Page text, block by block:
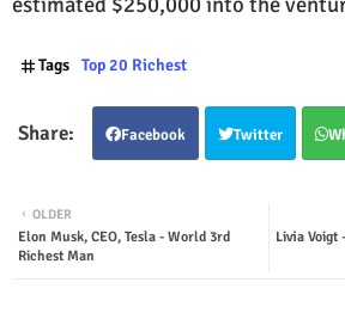
Tags Top 20 Richest
Facebook Twitter
Livia Voigt
OLDER
Elon Musk, CEO, Tesla - World 3rd
Richest Man